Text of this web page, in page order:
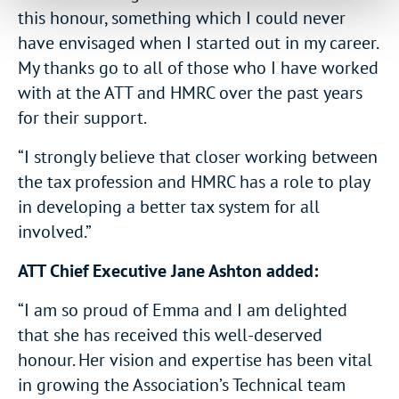
this honour, something which I could never
have envisaged when I started out in my career.
My thanks go to all of those who I have worked
with at the ATT and HMRC over the past years
for their support.
“I strongly believe that closer working between
the tax profession and HMRC has a role to play
in developing a better tax system for all
involved.”
ATT Chief Executive Jane Ashton added:
“I am so proud of Emma and I am delighted
that she has received this well-deserved
honour. Her vision and expertise has been vital
in growing the Association’s Technical team